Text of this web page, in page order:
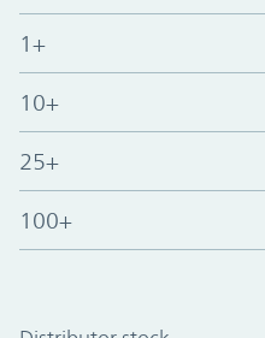
1+
10+
25+
100+